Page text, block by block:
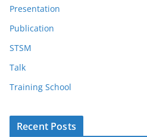
Presentation
Publication
STSM
Talk
Training School
Recent Posts